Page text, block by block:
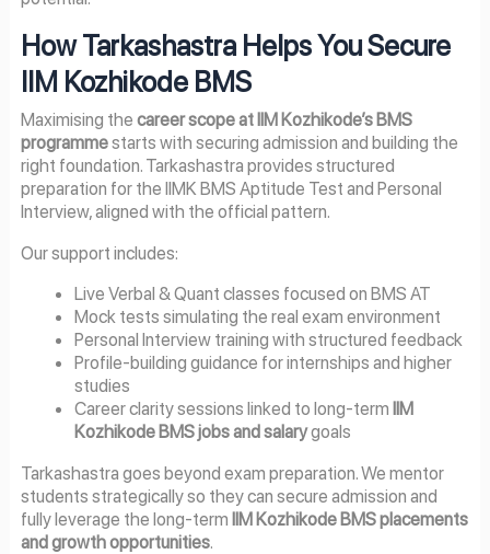
How Tarkashastra Helps You Secure
IIM Kozhikode BMS
Maximising the career scope at IIM Kozhikode’s BMS
programmestarts with securing admission and building the
right foundation. Tarkashastra provides structured
preparation for the IIMK BMS Aptitude Test and Personal
Interview, aligned with the official pattern.
Our support includes:
Live Verbal & Quant classes focused on BMS AT
Mock tests simulating the real exam environment
Personal Interview training with structured feedback
Profile-building guidance for internships and higher
studies
Career clarity sessions linked to long-term IIM
Kozhikode BMS jobs and salarygoals
Tarkashastra goes beyond exam preparation. We mentor
students strategically so they can secure admission and
fully leverage the long-term IIM Kozhikode BMS placements
and growth opportunities.